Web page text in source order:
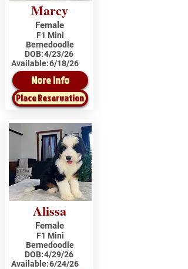
Marcy
Female
F1 Mini
Bernedoodle
DOB:4/23/26
Available:6/18/26
More Info
Place Reservation
Alissa
Female
F1 Mini
Bernedoodle
DOB:4/29/26
Available:6/24/26